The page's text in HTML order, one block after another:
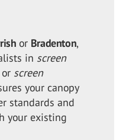
or Bradenton,
in screen
screen
your canopy
standards and
your existing